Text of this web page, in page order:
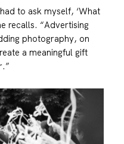
to ask myself, ‘What
recalls. “Advertising
photography, on
a meaningful gift